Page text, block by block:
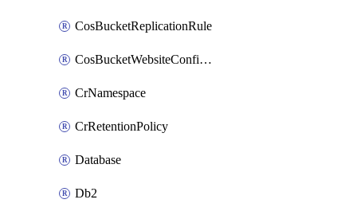
CosBucketReplicationRule
CosBucketWebsiteConfiguration
CrNamespace
CrRetentionPolicy
Database
Db2